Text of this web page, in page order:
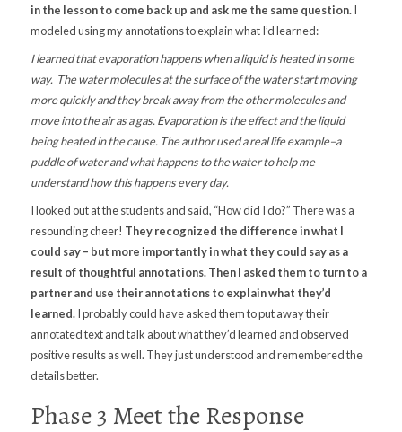
in the lesson to come back up and ask me the same question.I
modeled using my annotations to explain what I’d learned:
I learned that evaporation happens when a liquid is heated in some
way. The water molecules at the surface of the water start moving
more quickly and they break away from the other molecules and
move into the air as a gas. Evaporation is the effect and the liquid
being heated in the cause. The author used a real life example–a
puddle of water and what happens to the water to help me
understand how this happens every day.
I looked out at the students and said, “How did I do?” There was a
resounding cheer! They recognized the difference in what I
could say – but more importantly in what they could say as a
result of thoughtful annotations. Then I asked them to turn to a
partner and use their annotations to explain what they’d
learned.I probably could have asked them to put away their
annotated text and talk about what they’d learned and observed
positive results as well. They just understood and remembered the
details better.
Phase 3 Meet the Response